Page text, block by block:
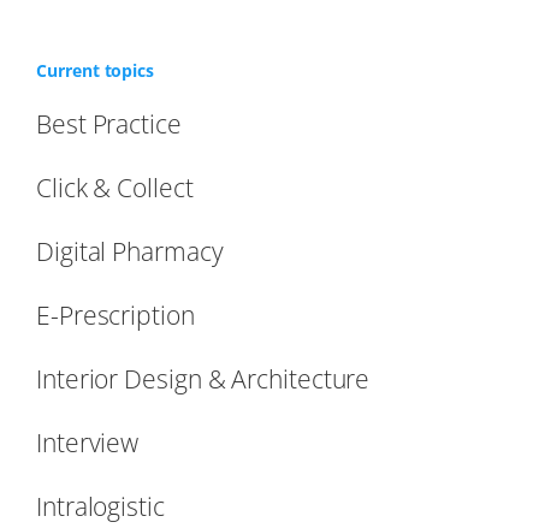
Current topics
Best Practice
Click & Collect
Digital Pharmacy
E-Prescription
Interior Design & Architecture
Interview
Intralogistic